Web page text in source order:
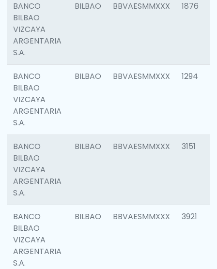
BANCO
BILBAO
VIZCAYA
ARGENTARIA
S.A.
BILBAO BBVAESMMXXX 1876
BANCO
BILBAO
VIZCAYA
ARGENTARIA
S.A.
BILBAO BBVAESMMXXX 1294
BANCO
BILBAO
VIZCAYA
ARGENTARIA
S.A.
BILBAO BBVAESMMXXX 3151
BANCO
BILBAO
VIZCAYA
ARGENTARIA
S.A.
BILBAO BBVAESMMXXX 3921